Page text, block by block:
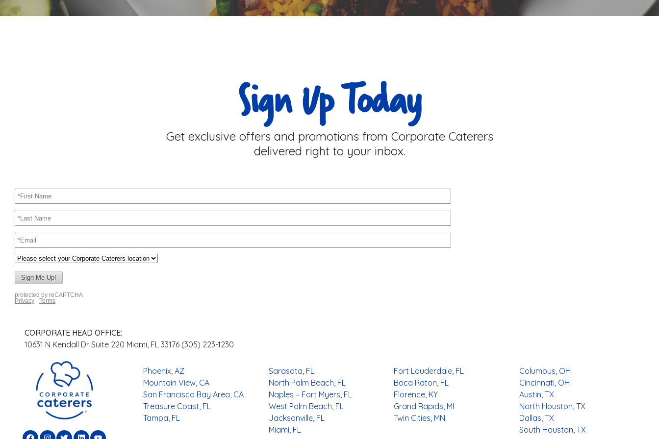
Sign Up Today
Get exclusive offers and promotions from Corporate Caterers
delivered right to your inbox.
CORPORATE HEAD OFFICE:
10631 N Kendall Dr Suite 220 Miami, FL 33176 (305) 223-1230
Phoenix, AZ
Mountain View, CA
San Francisco Bay Area, CA
Treasure Coast, FL
Tampa, FL
Sarasota, FL
North Palm Beach, FL
Naples – Fort Myers, FL
West Palm Beach, FL
Jacksonville, FL
Miami, FL
Fort Lauderdale, FL
Boca Raton, FL
Florence, KY
Grand Rapids, MI
Twin Cities, MN
Columbus, OH
Cincinnati, OH
Austin, TX
North Houston, TX
Dallas, TX
South Houston, TX